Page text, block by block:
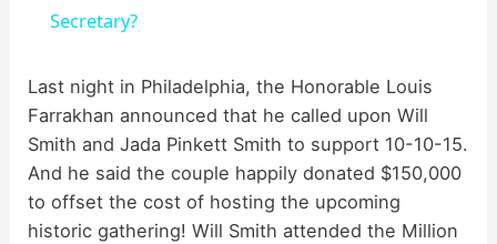
y
V
i
Secretary?
Last night in Philadelphia, the Honorable Louis
Farrakhan announced that he called upon Will
Smith and Jada Pinkett Smith to support 10-10-15.
And he said the couple happily donated $150,000
to offset the cost of hosting the upcoming
historic gathering! Will Smith attended the Million